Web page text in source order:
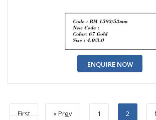
ENQUIRE NOW
First « Prev 1 2